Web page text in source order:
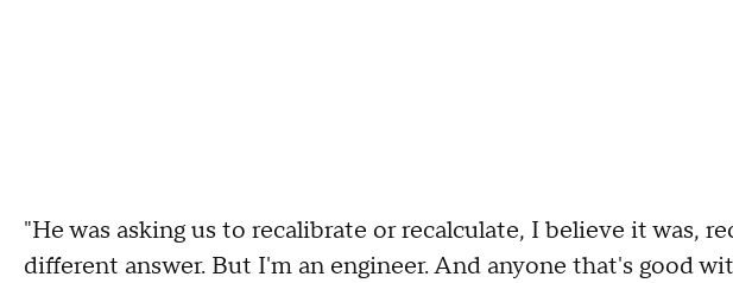
"He was asking us to recalibrate or recalculate, I believe it was,
different answer. But I'm an engineer. And anyone that's good